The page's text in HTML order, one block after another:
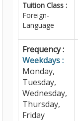
Tuition Class :
Foreign-
Language
Frequency :
Weekdays :
Monday,
Tuesday,
Wednesday,
Thursday,
Friday